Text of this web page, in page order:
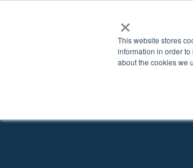
×
This website stores
information in order
about the cookies we